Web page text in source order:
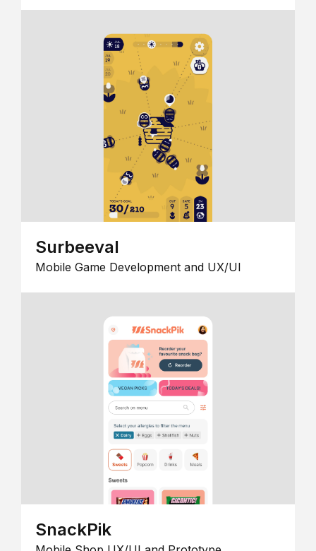
Surbeeval
Mobile Game Development and UX/UI
SnackPik